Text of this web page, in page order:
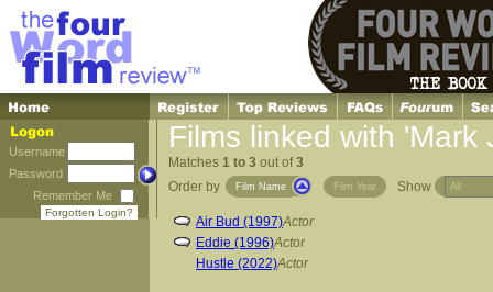
Username
Password
Remember Me
Forgotten Login?
Films linked with 'Mark
Matches 1 to 3 out of3
Order by
Film Name Film Year Show
Air Bud (1997)Actor
Eddie (1996)Actor
Hustle (2022)Actor